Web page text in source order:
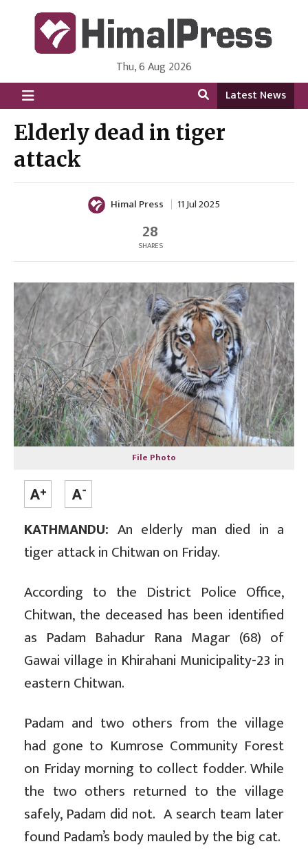
HimalPress | English
Online News Portal from Nepal in English Language
Thu, 6 Aug 2026
Latest News
Elderly dead in tiger
attack
Himal Press 11 Jul 2025
28
SHARES
File Photo
KATHMANDU: An elderly man died in a
tiger attack in Chitwan on Friday.
According to the District Police Office,
Chitwan, the deceased has been identified
as Padam Bahadur Rana Magar (68) of
Gawai village in Khirahani Municipality-23 in
eastern Chitwan.
Padam and two others from the village
had gone to Kumrose Community Forest
on Friday morning to collect fodder. While
the two others returned to the village
safely, Padam did not. A search team later
found Padam’s body mauled by the big cat.